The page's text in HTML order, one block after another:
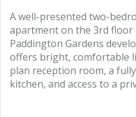
A well-presented two-
apartment on the 3rd
Paddington Gardens
offers bright, comfortable
plan reception room, a
kitchen, and access to a